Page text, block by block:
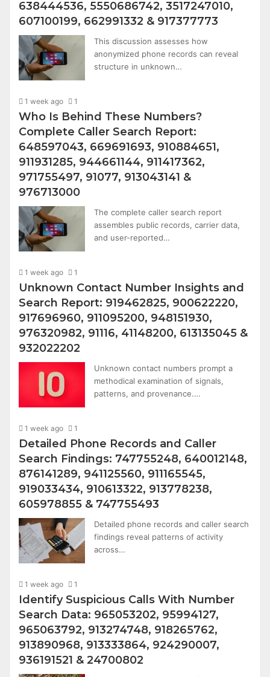
638444536, 5550686742, 3517247010,
607100199, 662991332 & 917377773
This discussion assesses how
anonymized phone records can reveal
structure in unknown…
1 week ago 1
Who Is Behind These Numbers?
Complete Caller Search Report:
648597043, 669691693, 910884651,
911931285, 944661144, 911417362,
971755497, 91077, 913043141 &
976713000
The complete caller search report
assembles public records, carrier data,
and user-reported…
1 week ago 1
Unknown Contact Number Insights and
Search Report: 919462825, 900622220,
917696960, 911095200, 948151930,
976320982, 91116, 41148200, 613135045 &
932022202
Unknown contact numbers prompt a
methodical examination of signals,
patterns, and provenance.…
1 week ago 1
Detailed Phone Records and Caller
Search Findings: 747755248, 640012148,
876141289, 941125560, 911165545,
919033434, 910613322, 913778238,
605978855 & 747755493
Detailed phone records and caller search
findings reveal patterns of activity
across…
1 week ago 1
Identify Suspicious Calls With Number
Search Data: 965053202, 95994127,
965063792, 913274748, 918265762,
913890968, 913333864, 924290007,
936191521 & 24700802